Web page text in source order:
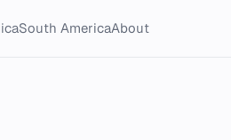
South AmericaAbout